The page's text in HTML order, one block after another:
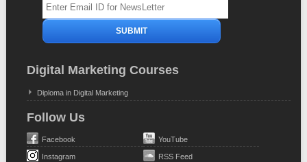
Digital Marketing Courses
Diploma in Digital Marketing
Follow Us
Facebook YouTube
Instagram RSS Feed